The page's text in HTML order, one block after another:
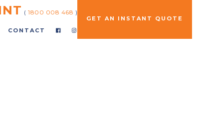
( 1800 008 468 )
CONTACT
GET AN INSTANT QUOTE